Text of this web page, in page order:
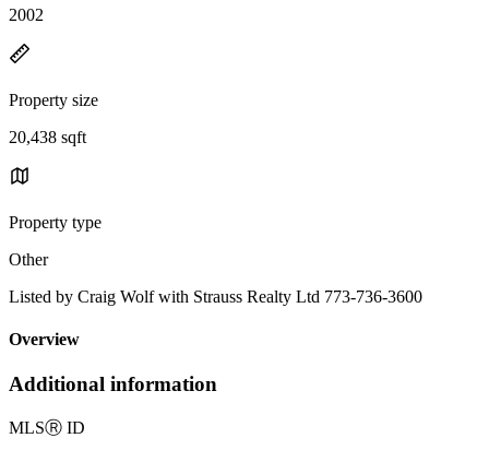
2002
Property size
20,438 sqft
Property type
Other
Listed by Craig Wolf with Strauss Realty Ltd 773-736-3600
Overview
Additional information
MLSⓇ ID